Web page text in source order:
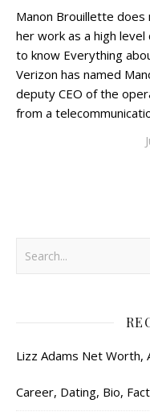
Manon Brouillette
her work as a high
to know Everything
Verizon has named
deputy CEO of the
from a
Lizz Adams Net Worth,
Career, Dating, Bio,